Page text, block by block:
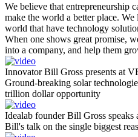
We believe that entrepreneurship
make the world a better place.
world that have technology
When one shows great promise,
into a company, and help them
Innovator Bill Gross presents at
Ground-breaking solar
trillion dollar opportunity
Idealab founder Bill Gross speaks
Bill's talk on the single biggest